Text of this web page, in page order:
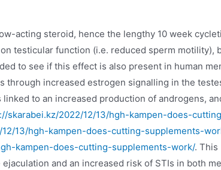
acting steroid, hence the lengthy 10 week
testicular function (i.e. reduced sperm motility),
to see if this effect is also present in human
through increased estrogen signalling in the
to an increased production of androgens,
skarabei.kz/2022/12/13/hgh-kampen-does-
13/hgh-kampen-does-cutting-supplements-
kampen-does-cutting-supplements-work/. This
and an increased risk of STIs in both